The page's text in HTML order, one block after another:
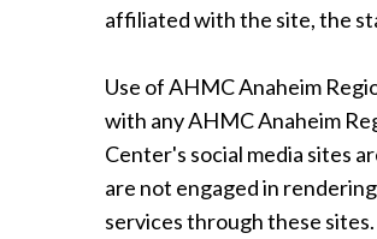
affiliated with the site, the
Use of AHMC Anaheim
with any AHMC Anaheim
Center's social media sites
are not engaged in
services through these